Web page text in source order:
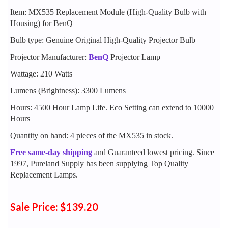
Item: MX535 Replacement Module (High-Quality Bulb with
Housing) for BenQ
Bulb type: Genuine Original High-Quality Projector Bulb
Projector Manufacturer: BenQ Projector Lamp
Wattage: 210 Watts
Lumens (Brightness): 3300 Lumens
Hours: 4500 Hour Lamp Life. Eco Setting can extend to 10000
Hours
Quantity on hand: 4 pieces of the MX535 in stock.
Free same-day shipping and Guaranteed lowest pricing. Since
1997, Pureland Supply has been supplying Top Quality
Replacement Lamps.
Sale Price: $139.20